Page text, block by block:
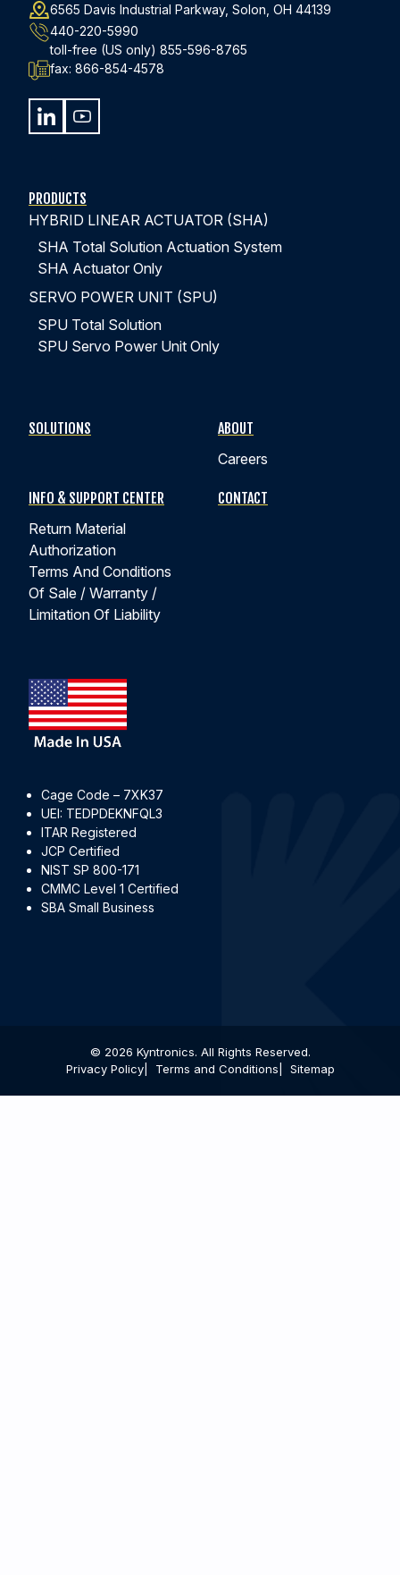
6565 Davis Industrial Parkway, Solon, OH 44139
440-220-5990
toll-free (US only) 855-596-8765
fax: 866-854-4578
PRODUCTS
HYBRID LINEAR ACTUATOR (SHA)
SHA Total Solution Actuation System
SHA Actuator Only
SERVO POWER UNIT (SPU)
SPU Total Solution
SPU Servo Power Unit Only
SOLUTIONS
ABOUT
Careers
INFO & SUPPORT CENTER
Return Material
Authorization
Terms And Conditions
Of Sale / Warranty /
Limitation Of Liability
CONTACT
Cage Code – 7XK37
UEI: TEDPDEKNFQL3
ITAR Registered
JCP Certified
NIST SP 800-171
CMMC Level 1 Certified
SBA Small Business
© 2026 Kyntronics. All Rights Reserved.
Privacy Policy
Terms and Conditions Sitemap